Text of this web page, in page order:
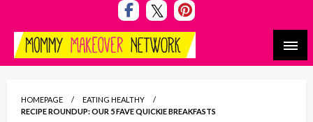
content
Mommy Makeover Network
HOMEPAGE
EATING HEALTHY
RECIPE ROUNDUP: OUR 5 FAVE QUICKIE BREAKFASTS